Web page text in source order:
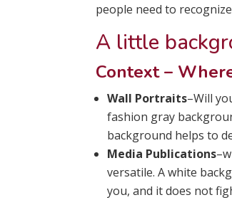
people need to
A little
Context –
Wall Portraits–Will
fashion gray
background helps to
Media Publications
versatile. A white
you, and it does not